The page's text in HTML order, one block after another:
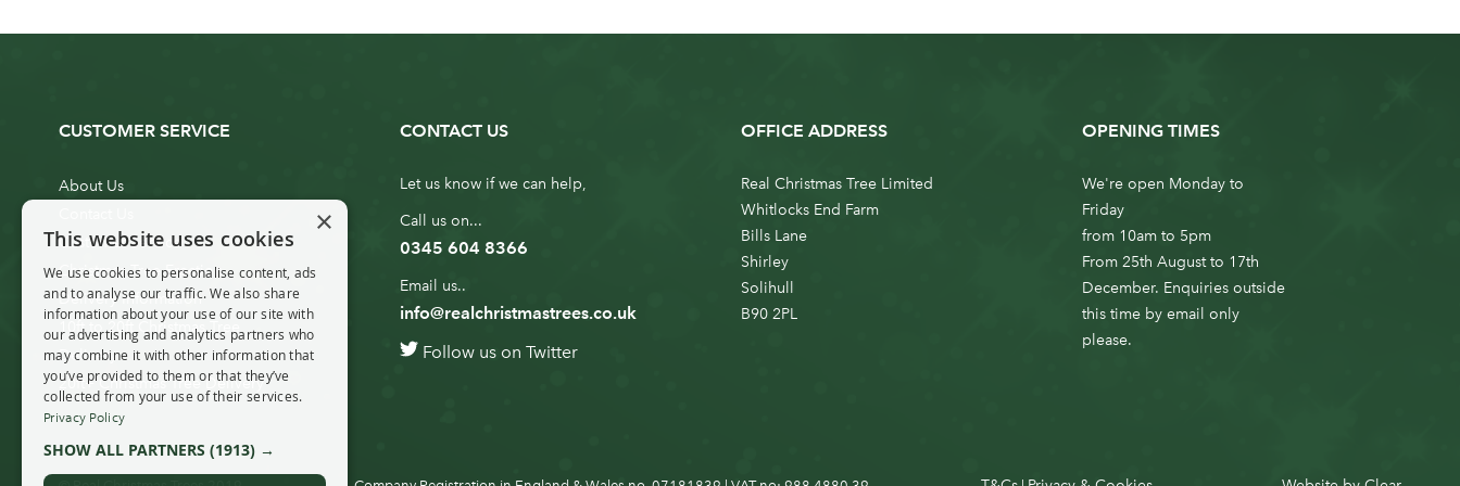
CUSTOMER SERVICE
About Us
Customer Service
Christmas Tree Erection
Delivery Information
10ft to 20ft Christmas Tree
Delivery
20ft+ Christmas Tree Delivery
CONTACT US
Let us know if we can help,
Call us on...
0345 604 8366
Email us..
info@realchristmastrees.co.uk
Follow us on Twitter
OFFICE ADDRESS
Real Christmas Tree Limited
Whitlocks End Farm
Bills Lane
Shirley
Solihull
B90 2PL
OPENING TIMES
We're open Monday to
Friday
from 10am to 5pm
From 25th August to 17th
December. Enquiries outside
this time by email only
please.
×
This website uses cookies
We use cookies to personalise content, ads
and to analyse our traffic. We also share
information about your use of our site with
our advertising and analytics partners who
may combine it with other information that
you’ve provided to them or that they’ve
collected from your use of their services.
Privacy Policy
SHOW ALL PARTNERS (1913) →